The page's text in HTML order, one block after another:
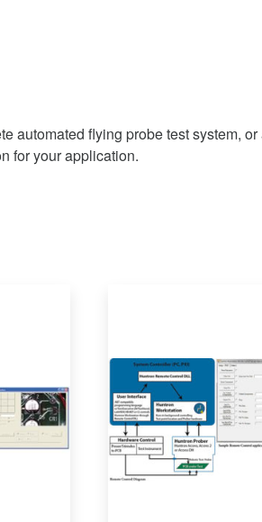
automated flying probe test system,
for your application.